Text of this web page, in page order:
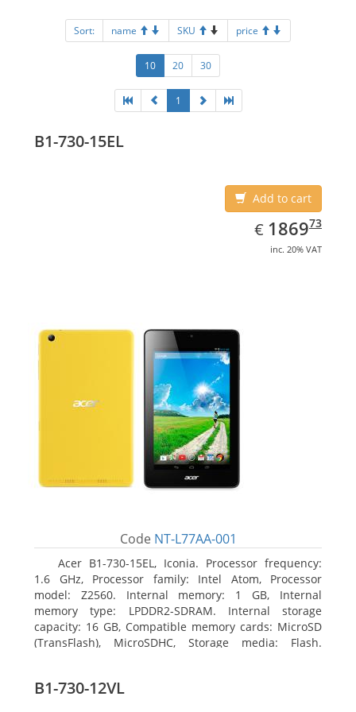
Sort: name SKU price
10 20 30
1
B1-730-15EL
Add to cart
€ EUR
1869.73
186973
inc. 20% VAT
Code NT-L77AA-001
Acer B1-730-15EL, Iconia. Processor frequency:
1.6 GHz, Processor family: Intel Atom, Processor
model: Z2560. Internal memory: 1 GB, Internal
memory type: LPDDR2-SDRAM. Internal storage
capacity: 16 GB, Compatible memory cards: MicroSD
(TransFlash), MicroSDHC, Storage media: Flash.
B1-730-12VL